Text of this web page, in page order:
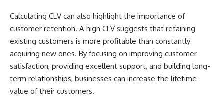
Calculating CLV can also highlight the importance of
customer retention. A high CLV suggests that retaining
existing customers is more profitable than constantly
acquiring new ones. By focusing on improving customer
satisfaction, providing excellent support, and building long-
term relationships, businesses can increase the lifetime
value of their customers.